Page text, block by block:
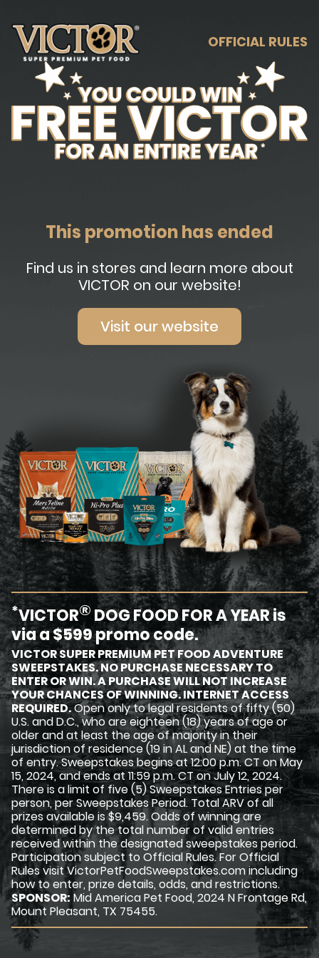
OFFICIAL RULES
This promotion has ended
Find us in stores and learn more about
VICTOR on our website!
Visit our website
*VICTOR® DOG FOOD FOR A YEAR is
via a $599 promo code.
VICTOR SUPER PREMIUM PET FOOD ADVENTURE
SWEEPSTAKES. NO PURCHASE NECESSARY TO
ENTER OR WIN. A PURCHASE WILL NOT INCREASE
YOUR CHANCES OF WINNING. INTERNET ACCESS
REQUIRED.Open only to legal residents of fifty (50)
U.S. and D.C., who are eighteen (18) years of age or
older and at least the age of majority in their
jurisdiction of residence (19 in AL and NE) at the time
of entry. Sweepstakes begins at 12:00 p.m. CT on May
15, 2024, and ends at 11:59 p.m. CT on July 12, 2024.
There is a limit of five (5) Sweepstakes Entries per
person, per Sweepstakes Period. Total ARV of all
prizes available is $9,459. Odds of winning are
determined by the total number of valid entries
received within the designated sweepstakes period.
Participation subject to Official Rules. For Official
Rules visit VictorPetFoodSweepstakes.com including
how to enter, prize details, odds, and restrictions.
SPONSOR: Mid America Pet Food, 2024 N Frontage Rd,
Mount Pleasant, TX 75455.